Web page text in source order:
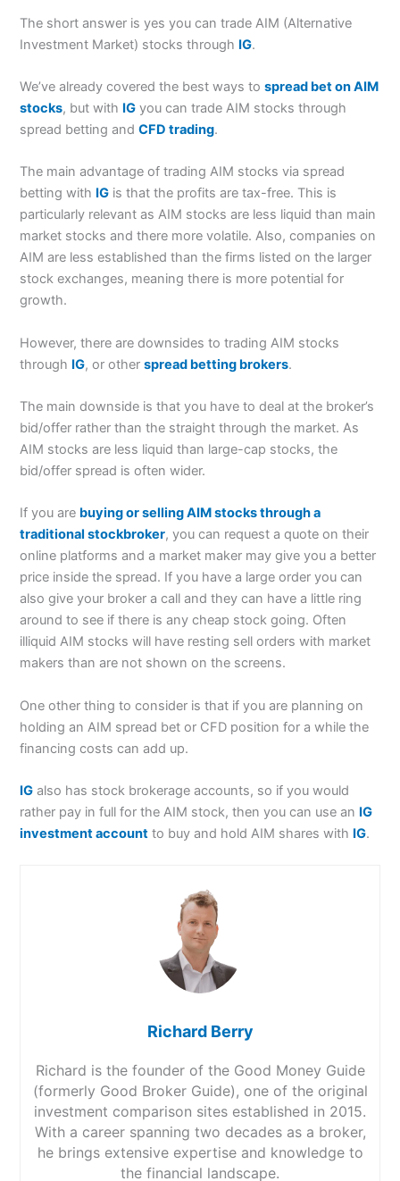
The short answer is yes you can trade AIM (Alternative
Investment Market) stocks through IG.
We’ve already covered the best ways tospread bet on AIM
stocks, but with IG you can trade AIM stocks through
spread betting andCFD trading.
The main advantage of trading AIM stocks via spread
betting with IG is that the profits are tax-free. This is
particularly relevant as AIM stocks are less liquid than main
market stocks and there more volatile. Also, companies on
AIM are less established than the firms listed on the larger
stock exchanges, meaning there is more potential for
growth.
However, there are downsides to trading AIM stocks
through IG, or otherspread betting brokers.
The main downside is that you have to deal at the broker’s
bid/offer rather than the straight through the market. As
AIM stocks are less liquid than large-cap stocks, the
bid/offer spread is often wider.
If you are buying or selling AIM stocks through a
traditional stockbroker, you can request a quote on their
online platforms and a market maker may give you a better
price inside the spread. If you have a large order you can
also give your broker a call and they can have a little ring
around to see if there is any cheap stock going. Often
illiquid AIM stocks will have resting sell orders with market
makers than are not shown on the screens.
One other thing to consider is that if you are planning on
holding an AIM spread bet or CFD position for a while the
financing costs can add up.
IG also has stock brokerage accounts, so if you would
rather pay in full for the AIM stock, then you can use an IG
investment account to buy and hold AIM shares with IG.
Richard Berry
Richard is the founder of the Good Money Guide
(formerly Good Broker Guide), one of the original
investment comparison sites established in 2015.
With a career spanning two decades as a broker,
he brings extensive expertise and knowledge to
the financial landscape.